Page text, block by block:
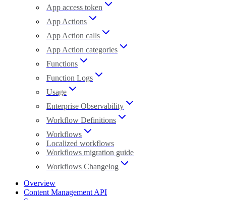
App access token
App Actions
App Action calls
App Action categories
Functions
Function Logs
Usage
Enterprise Observability
Workflow Definitions
Workflows
Localized workflows
Workflows migration guide
Workflows Changelog
Overview
Content Management API